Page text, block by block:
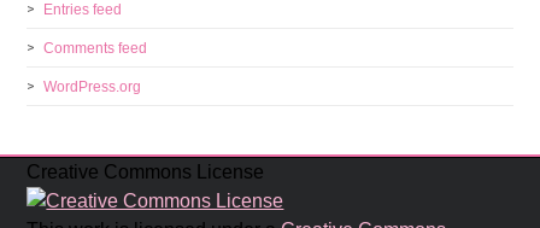
Entries feed
Comments feed
WordPress.org
Creative Commons License